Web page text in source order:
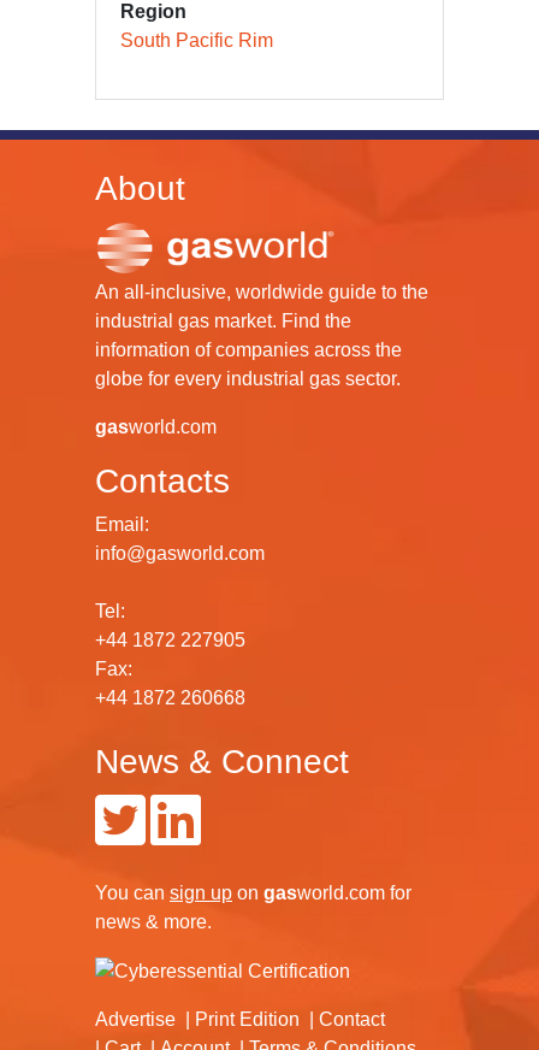
Region
South Pacific Rim
About
An all-inclusive, worldwide guide to the
industrial gas market. Find the
information of companies across the
globe for every industrial gas sector.
gasworld.com
Contacts
Email:
info@gasworld.com
Tel:
+44 1872 227905
Fax:
+44 1872 260668
News & Connect
You can sign up on gasworld.com for
news & more.
Advertise Print Edition
Contact